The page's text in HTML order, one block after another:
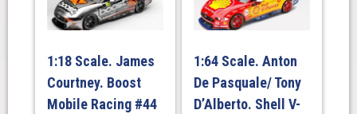
AMPOL
RACING,
WINNER
2024
1:18 Scale. James
Courtney. Boost
Mobile Racing #44
1:64 Scale. Anton
De Pasquale/ Tony
D’Alberto. Shell V-